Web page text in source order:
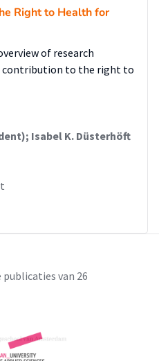
Right to Health for
of research
contribution to the right to
Isabel K. Düsterhöft
publicaties van 26